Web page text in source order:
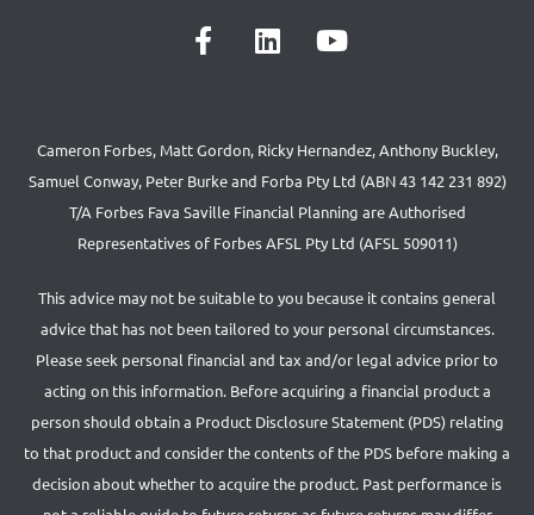
Cameron Forbes, Matt Gordon, Ricky Hernandez, Anthony Buckley,
Samuel Conway, Peter Burke and Forba Pty Ltd (ABN 43 142 231 892)
T/A Forbes Fava Saville Financial Planning are Authorised
Representatives of Forbes AFSL Pty Ltd (AFSL 509011)
This advice may not be suitable to you because it contains general
advice that has not been tailored to your personal circumstances.
Please seek personal financial and tax and/or legal advice prior to
acting on this information. Before acquiring a financial product a
person should obtain a Product Disclosure Statement (PDS) relating
to that product and consider the contents of the PDS before making a
decision about whether to acquire the product. Past performance is